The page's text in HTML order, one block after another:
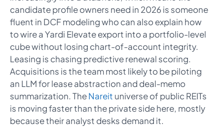
candidate profile owners need in 2026 is someone
fluent in DCF modeling who can also explain how
to wire a Yardi Elevate export into a portfolio-level
cube without losing chart-of-account integrity.
Leasing is chasing predictive renewal scoring.
Acquisitions is the team most likely to be piloting
an LLM for lease abstraction and deal-memo
summarization. TheNareit universe of public REITs
is moving faster than the private side here, mostly
because their analyst desks demand it.